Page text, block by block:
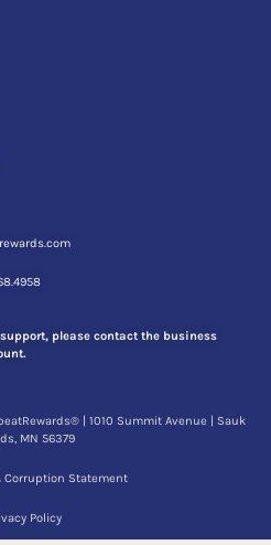
please contact the business
| 1010 Summit Avenue | Sauk
MN 56379
Corruption Statement
Policy